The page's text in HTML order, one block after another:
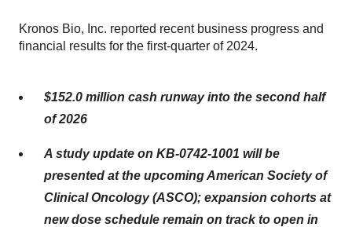
Kronos Bio, Inc. reported recent business progress and
financial results for the first-quarter of 2024.
$152.0 million cash runway into the second half
of 2026
A study update on KB-0742-1001 will be
presented at the upcoming American Society of
Clinical Oncology (ASCO); expansion cohorts at
new dose schedule remain on track to open in